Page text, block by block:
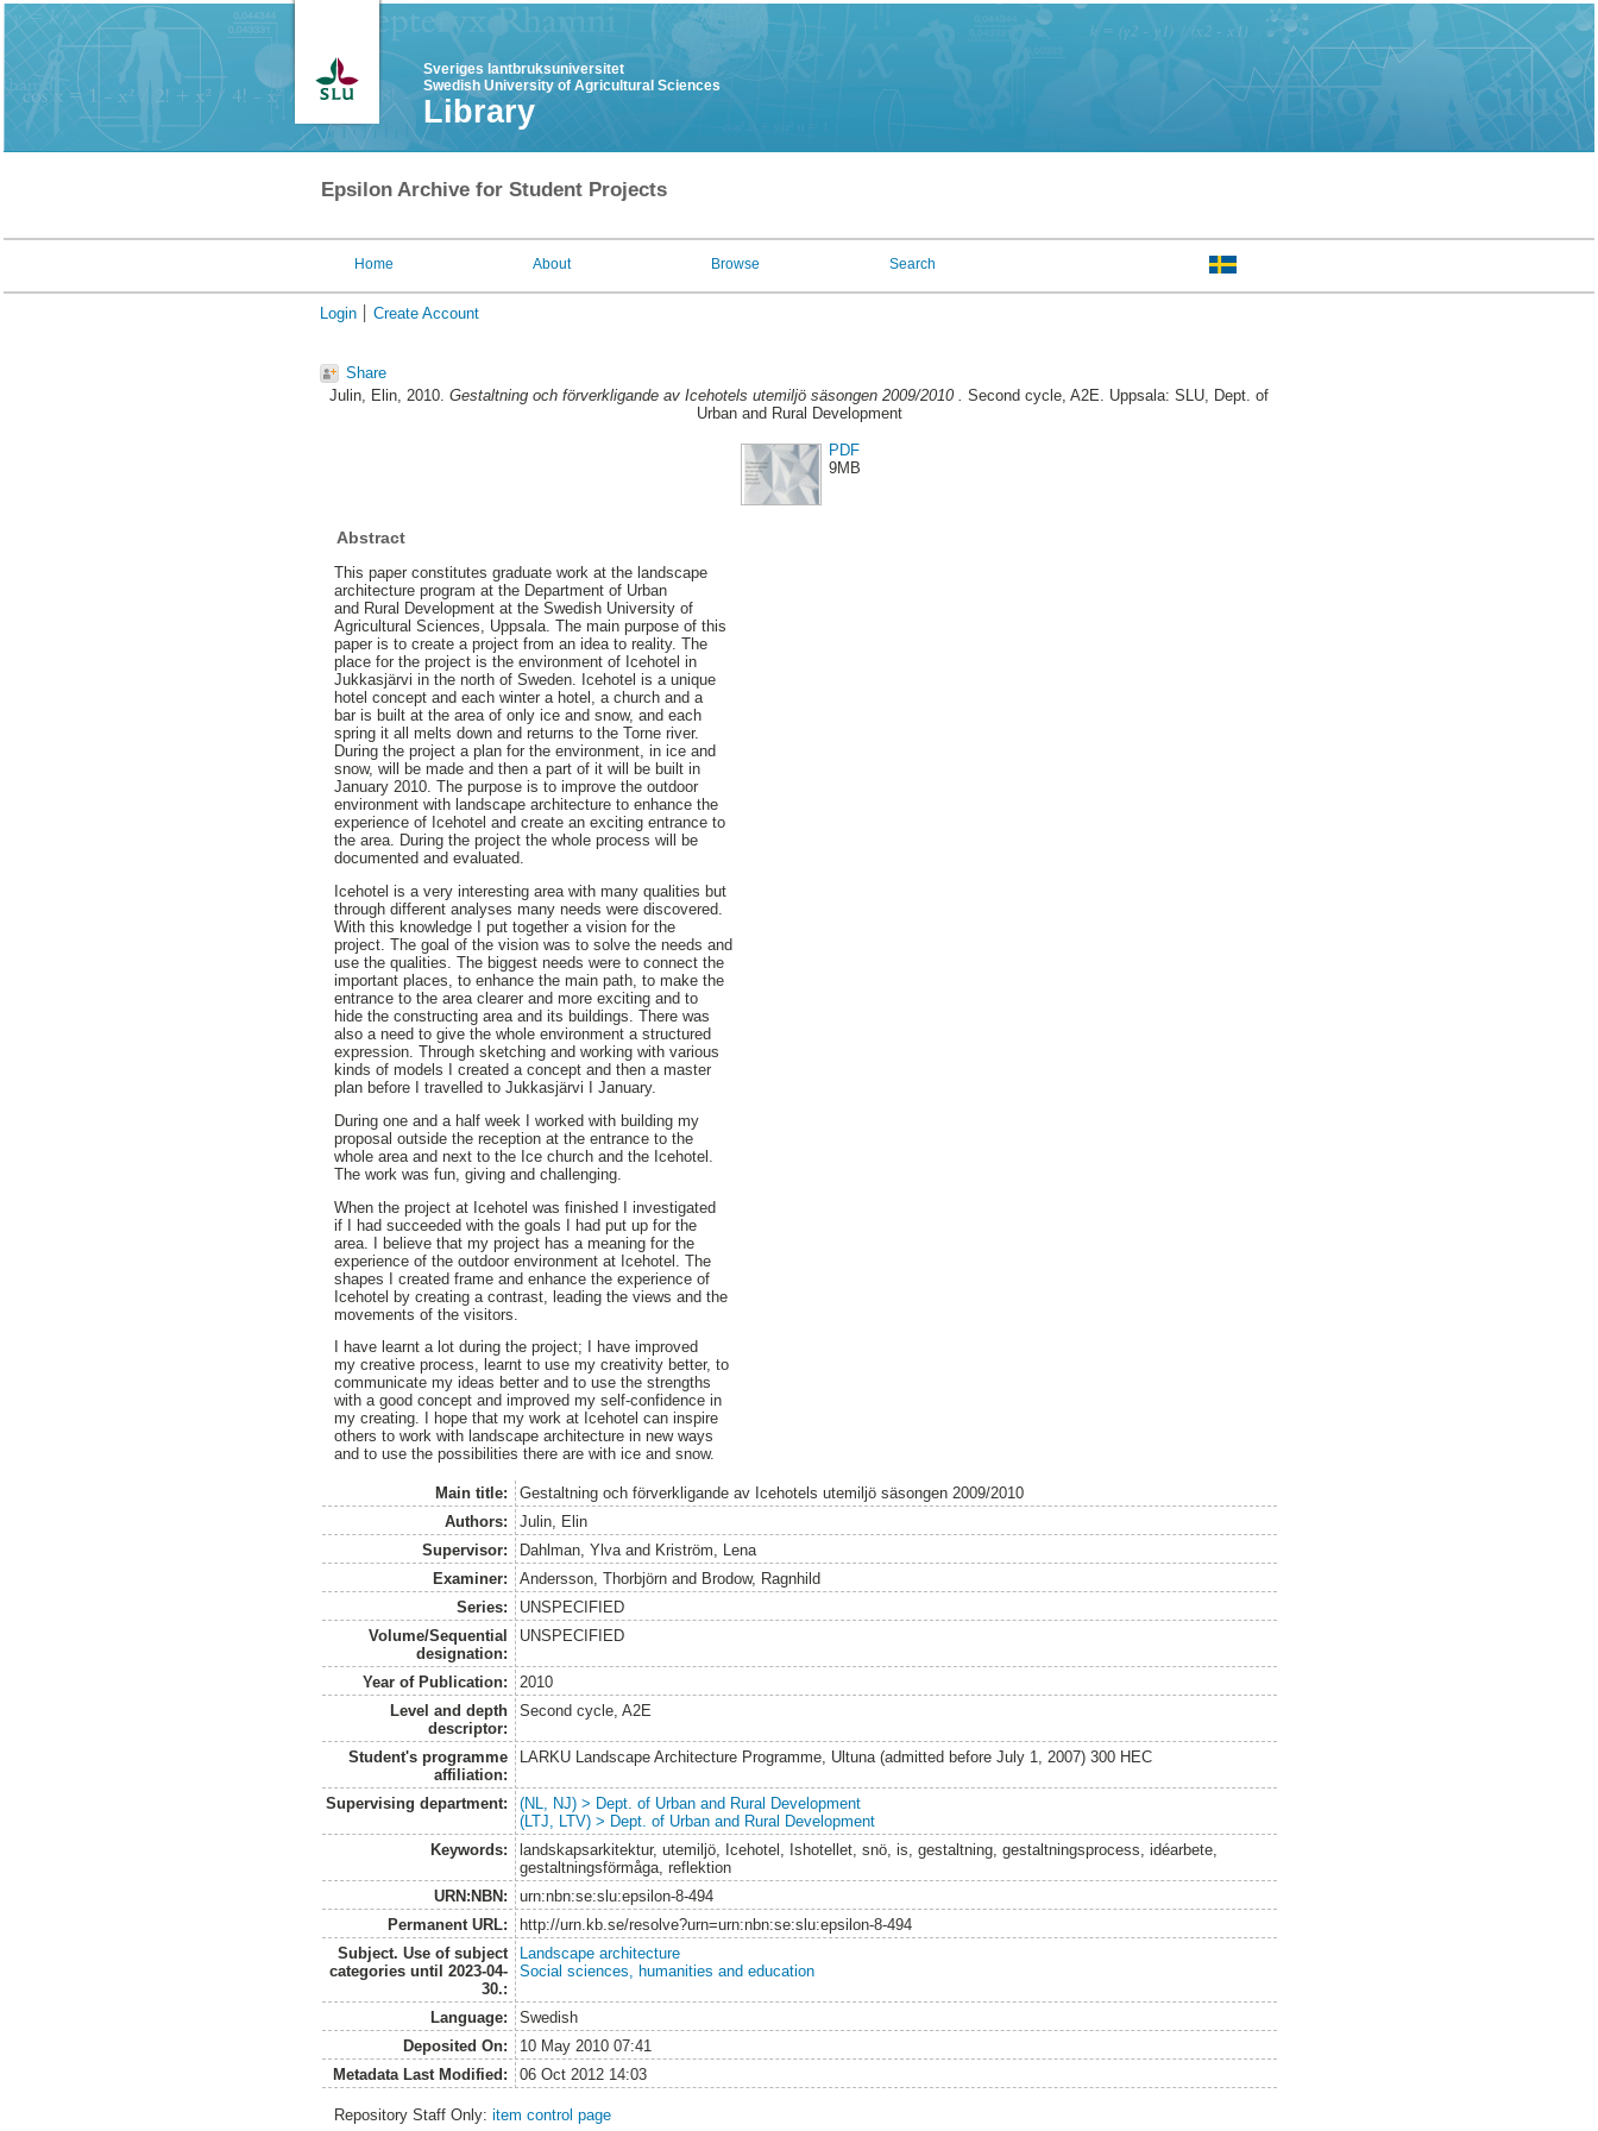
Sveriges lantbruksuniversitet
Swedish University of Agricultural Sciences
Library
Epsilon Archive for Student Projects
Home About Browse Search
Login Create Account
Share
Julin, Elin, 2010. Gestaltning och förverkligande av Icehotels utemiljö säsongen 2009/2010 . Second cycle, A2E. Uppsala: SLU, Dept. of
Urban and Rural Development
PDF
9MB
Abstract
This paper constitutes graduate work at the landscape
architecture program at the Department of Urban
and Rural Development at the Swedish University of
Agricultural Sciences, Uppsala. The main purpose of this
paper is to create a project from an idea to reality. The
place for the project is the environment of Icehotel in
Jukkasjärvi in the north of Sweden. Icehotel is a unique
hotel concept and each winter a hotel, a church and a
bar is built at the area of only ice and snow, and each
spring it all melts down and returns to the Torne river.
During the project a plan for the environment, in ice and
snow, will be made and then a part of it will be built in
January 2010. The purpose is to improve the outdoor
environment with landscape architecture to enhance the
experience of Icehotel and create an exciting entrance to
the area. During the project the whole process will be
documented and evaluated.
Icehotel is a very interesting area with many qualities but
through different analyses many needs were discovered.
With this knowledge I put together a vision for the
project. The goal of the vision was to solve the needs and
use the qualities. The biggest needs were to connect the
important places, to enhance the main path, to make the
entrance to the area clearer and more exciting and to
hide the constructing area and its buildings. There was
also a need to give the whole environment a structured
expression. Through sketching and working with various
kinds of models I created a concept and then a master
plan before I travelled to Jukkasjärvi I January.
During one and a half week I worked with building my
proposal outside the reception at the entrance to the
whole area and next to the Ice church and the Icehotel.
The work was fun, giving and challenging.
When the project at Icehotel was finished I investigated
if I had succeeded with the goals I had put up for the
area. I believe that my project has a meaning for the
experience of the outdoor environment at Icehotel. The
shapes I created frame and enhance the experience of
Icehotel by creating a contrast, leading the views and the
movements of the visitors.
I have learnt a lot during the project; I have improved
my creative process, learnt to use my creativity better, to
communicate my ideas better and to use the strengths
with a good concept and improved my self-confidence in
my creating. I hope that my work at Icehotel can inspire
others to work with landscape architecture in new ways
and to use the possibilities there are with ice and snow.
Main title:
Gestaltning och förverkligande av Icehotels utemiljö säsongen 2009/2010
Authors:
Julin, Elin
Supervisor:
Dahlman, Ylvaand Kriström, Lena
Examiner:
Andersson, Thorbjörnand Brodow, Ragnhild
Series:
UNSPECIFIED
Volume/Sequential
designation:
UNSPECIFIED
Year of Publication:
2010
Level and depth
descriptor:
Second cycle, A2E
Student's programme
affiliation:
LARKU Landscape Architecture Programme, Ultuna (admitted before July 1, 2007) 300 HEC
Supervising department:
(NL, NJ) > Dept. of Urban and Rural Development
(LTJ, LTV) > Dept. of Urban and Rural Development
Keywords:
landskapsarkitektur, utemiljö, Icehotel, Ishotellet, snö, is, gestaltning, gestaltningsprocess, idéarbete,
gestaltningsförmåga, reflektion
URN:NBN:
urn:nbn:se:slu:epsilon-8-494
Permanent URL:
http://urn.kb.se/resolve?urn=urn:nbn:se:slu:epsilon-8-494
Subject. Use of subject
categories until 2023-04-
30.:
Landscape architecture
Social sciences, humanities and education
Language:
Swedish
Deposited On:
10 May 2010 07:41
Metadata Last Modified:
06 Oct 2012 14:03
Repository Staff Only:item control page